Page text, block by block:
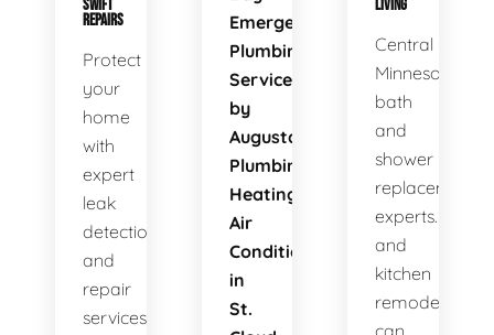
SWIFT
REPAIRS
Protect
your
home
with
expert
leak
detection
and
repair
services
Emergency
Plumbing
Services
by
Augusta
Plumbing
Heating
Air
Conditioning
in
St.
LIVING
Central
Minnesota's
bath
and
shower
replacement
experts.
and
kitchen
remodels
can